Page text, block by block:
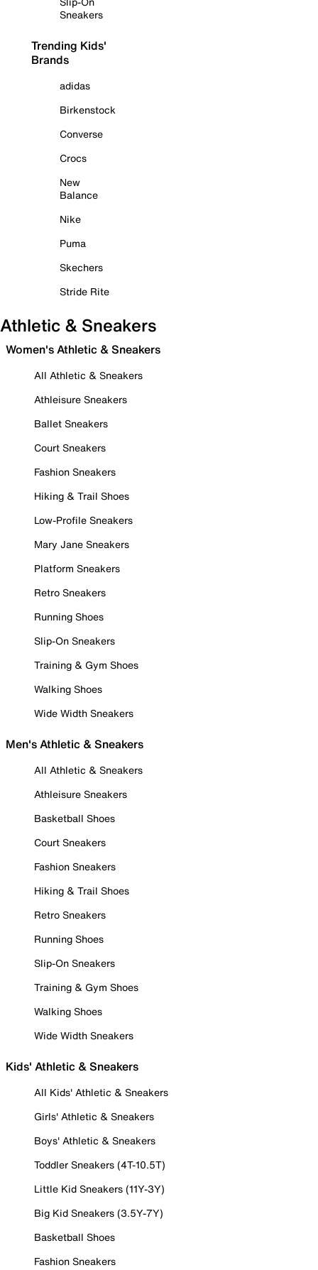
Sneakers
Trending Kids'
Brands
adidas
Birkenstock
Converse
Crocs
New
Balance
Nike
Puma
Skechers
Stride Rite
Athletic & Sneakers
Women's Athletic & Sneakers
All Athletic & Sneakers
Athleisure Sneakers
Ballet Sneakers
Court Sneakers
Fashion Sneakers
Hiking & Trail Shoes
Low-Profile Sneakers
Mary Jane Sneakers
Platform Sneakers
Retro Sneakers
Running Shoes
Slip-On Sneakers
Training & Gym Shoes
Walking Shoes
Wide Width Sneakers
Men's Athletic & Sneakers
All Athletic & Sneakers
Athleisure Sneakers
Basketball Shoes
Court Sneakers
Fashion Sneakers
Hiking & Trail Shoes
Retro Sneakers
Running Shoes
Slip-On Sneakers
Training & Gym Shoes
Walking Shoes
Wide Width Sneakers
Kids' Athletic & Sneakers
All Kids' Athletic & Sneakers
Girls' Athletic & Sneakers
Boys' Athletic & Sneakers
Toddler Sneakers (4T-10.5T)
Little Kid Sneakers (11Y-3Y)
Big Kid Sneakers (3.5Y-7Y)
Basketball Shoes
Fashion Sneakers